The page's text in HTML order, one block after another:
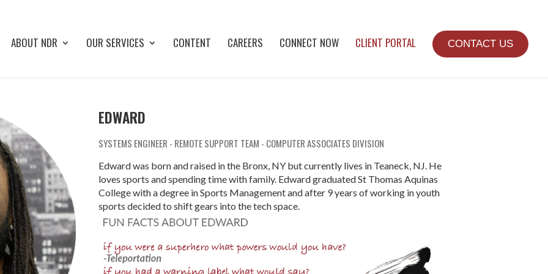
ABOUT NDR OUR SERVICES CONTENT CAREERS CONNECT NOW CLIENT PORTAL CONTACT US
Edward was born and raised in the Bronx, NY but currently lives in Teaneck, NJ. He
loves sports and spending time with family. Edward graduated St Thomas Aquinas
College with a degree in Sports Management and after 9 years of working in youth
sports decided to shift gears into the tech space.
EDWARD
SYSTEMS ENGINEER - REMOTE SUPPORT TEAM - COMPUTER ASSOCIATES DIVISION